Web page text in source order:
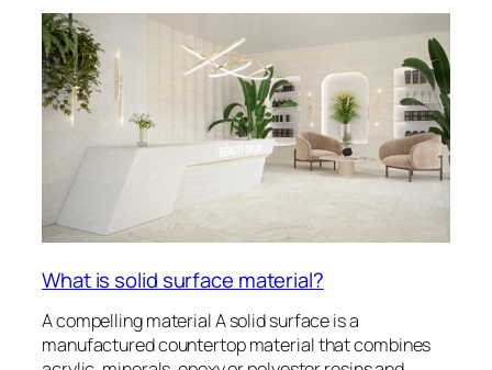
What is solid surface material?
A compelling material A solid surface is a
manufactured countertop material that combines